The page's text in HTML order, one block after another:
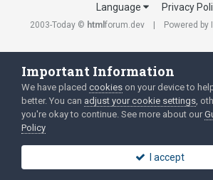
Language Privacy
2003-Today © html forum.dev Powered
Important Information
We have placed cookies on your device to
better. You can adjust your cookie settings,
you're okay to continue. See more about our
Policy
I accept